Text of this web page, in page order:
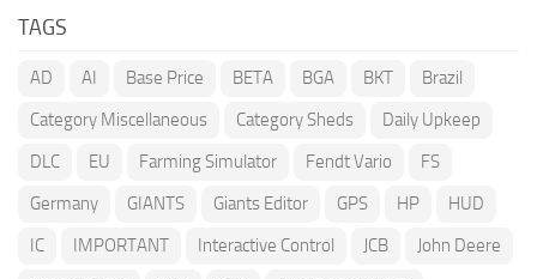
TAGS
AD AI Base Price BETA BGA BKT
Brazil
Category Miscellaneous
Category Sheds
Daily Upkeep
DLC
EU Farming Simulator Fendt Vario
FS
Germany
GIANTS Giants Editor GPS HP
HUD
IC
IMPORTANT Interactive Control JCB
John Deere